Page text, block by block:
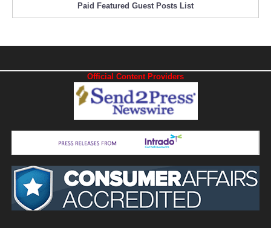
Paid Featured Guest Posts List
Official Content Providers